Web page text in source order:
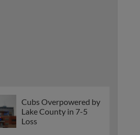
Cubs Overpowered by
Lake County in 7-5
Loss